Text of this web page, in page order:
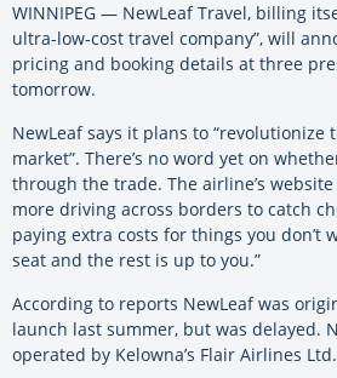
WINNIPEG — NewLeaf Travel, billing
ultra-low-cost travel company”, will
pricing and booking details at three
tomorrow.
NewLeaf says it plans to “revolutionize
market”. There’s no word yet on
through the trade. The airline’s website
more driving across borders to catch
paying extra costs for things you don’t
seat and the rest is up to you.”
According to reports NewLeaf was
launch last summer, but was delayed.
operated by Kelowna’s Flair Airlines Ltd.